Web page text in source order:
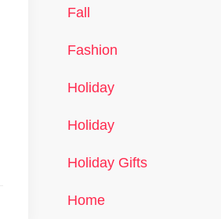
Fall
Fashion
Holiday
Holiday
Holiday Gifts
Home